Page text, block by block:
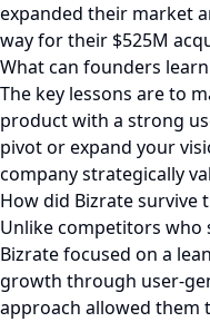
expanded their market
way for their $525M
What can founders
The key lessons are to
product with a strong
pivot or expand your
company strategically
How did Bizrate survive
Unlike competitors who
Bizrate focused on a
growth through user-
approach allowed them